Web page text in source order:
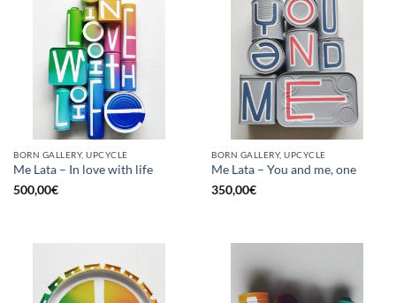
BORN GALLERY, UPCYCLE
Me Lata – In love with life
500,00€
BORN GALLERY, UPCYCLE
Me Lata – You and me, one
350,00€